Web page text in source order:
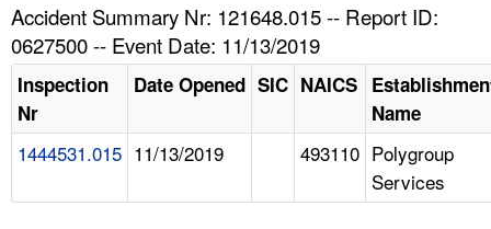
HELP AND RESOURCES
Accident Summary Nr: 121648.015 -- Report ID:
0627500 -- Event Date: 11/13/2019
Inspection
Nr
Date Opened SIC NAICS
Name
1444531.015 11/13/2019 493110 Polygroup
Services